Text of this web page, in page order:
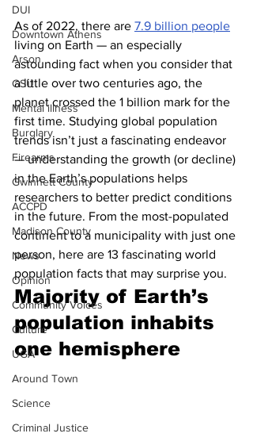
DUI
Downtown Athens
Arson
GSU
Mental illness
Burglary
Firearms
Gwinnett County
ACCPD
Madison County
News
Opinion
Community Voices
Culture
UGA
Around Town
Science
Criminal Justice
As of 2022, there are 7.9 billion people
living on Earth — an especially
astounding fact when you consider that
a little over two centuries ago, the
planet crossed the 1 billion mark for the
first time. Studying global population
trends isn’t just a fascinating endeavor
— understanding the growth (or decline)
in the Earth’s populations helps
researchers to better predict conditions
in the future. From the most-populated
continent to a municipality with just one
person, here are 13 fascinating world
population facts that may surprise you.
Majority of Earth’s
population inhabits
one hemisphere